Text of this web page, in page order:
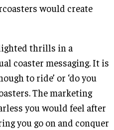
would create
thrills in a
coaster messaging. It is
to ride’ or ‘do you
The marketing
you would feel after
you go on and conquer